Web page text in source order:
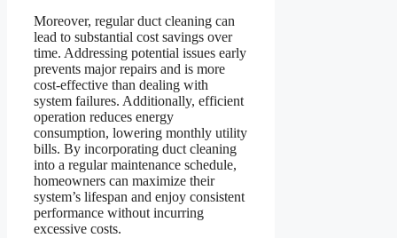
Moreover, regular duct cleaning can
lead to substantial cost savings over
time. Addressing potential issues early
prevents major repairs and is more
cost-effective than dealing with
system failures. Additionally, efficient
operation reduces energy
consumption, lowering monthly utility
bills. By incorporating duct cleaning
into a regular maintenance schedule,
homeowners can maximize their
system’s lifespan and enjoy consistent
performance without incurring
excessive costs.